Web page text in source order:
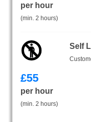
per hour
(min. 2 hours)
Self
£55
per hour
(min. 2 hours)